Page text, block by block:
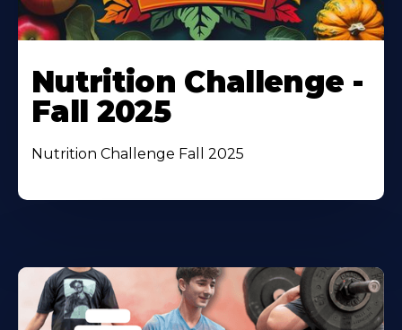
Nutrition Challenge -
Fall 2025
Nutrition Challenge Fall 2025